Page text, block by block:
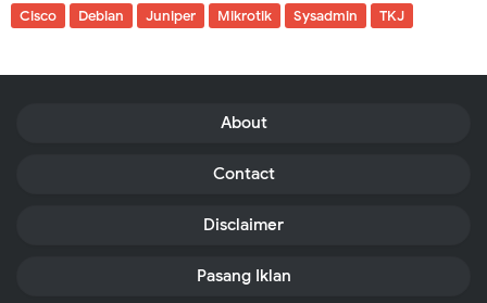
Cisco Debian Juniper Mikrotik Sysadmin TKJ
About
Contact
Disclaimer
Pasang Iklan